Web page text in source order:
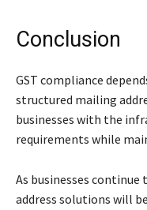
Conclusion
GST compliance
structured mailing
businesses with the
requirements while
As businesses
address solutions will